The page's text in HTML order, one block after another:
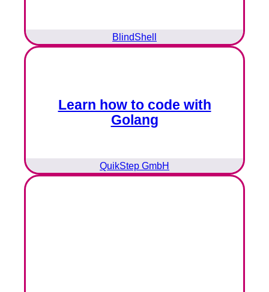
BlindShell
Learn how to code with
Golang
QuikStep GmbH